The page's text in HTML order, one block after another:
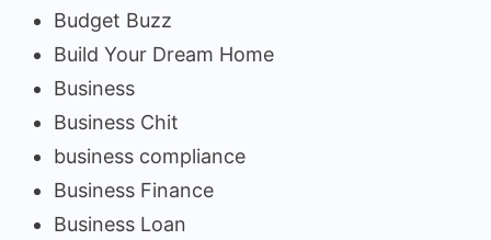
Budget Buzz
Build Your Dream Home
Business
Business Chit
business compliance
Business Finance
Business Loan